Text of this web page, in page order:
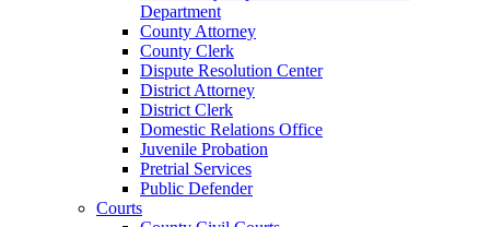
Department
County Attorney
County Clerk
Dispute Resolution Center
District Attorney
District Clerk
Domestic Relations Office
Juvenile Probation
Pretrial Services
Public Defender
Courts